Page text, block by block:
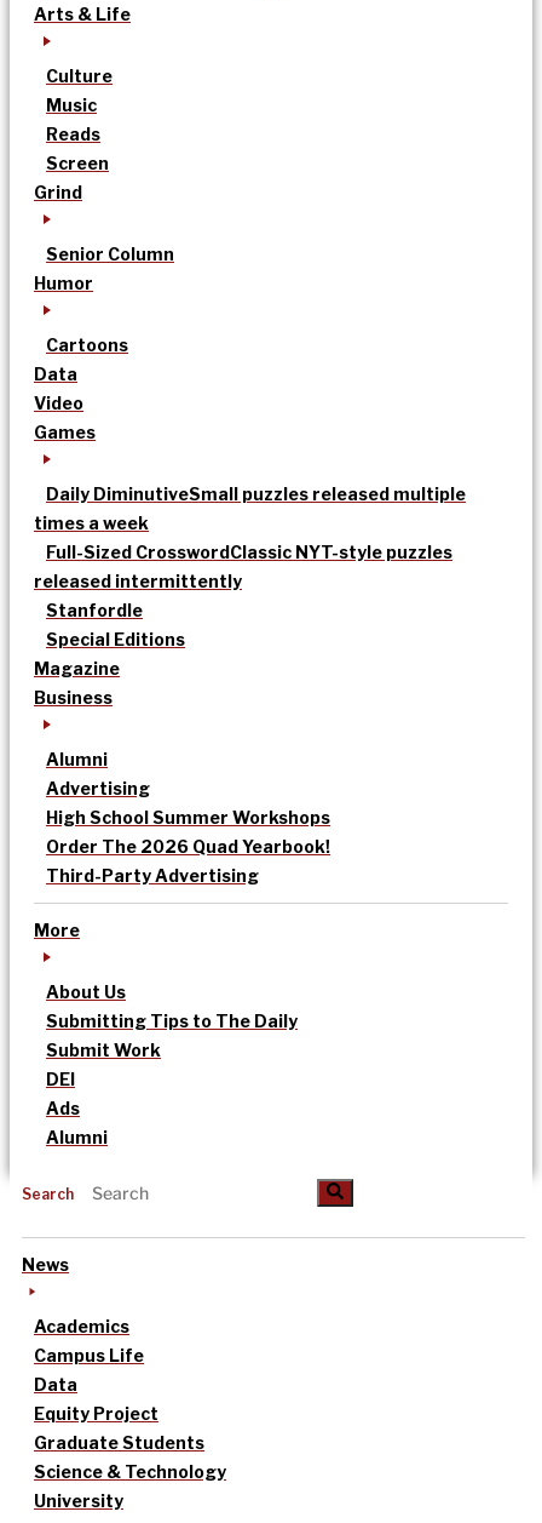
Arts & Life
Culture
Music
Reads
Screen
Grind
Senior Column
Humor
Cartoons
Data
Video
Games
Daily DiminutiveSmall puzzles released multiple
times a week
Full-Sized CrosswordClassic NYT-style puzzles
released intermittently
Stanfordle
Special Editions
Magazine
Business
Alumni
Advertising
High School Summer Workshops
Order The 2026 Quad Yearbook!
Third-Party Advertising
More
About Us
Submitting Tips to The Daily
Submit Work
DEI
Ads
Alumni
Search
News
Academics
Campus Life
Data
Equity Project
Graduate Students
Science & Technology
University